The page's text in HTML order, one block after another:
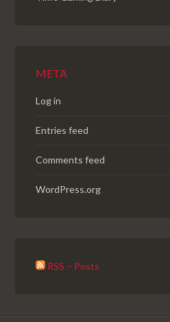
META
Log in
Entries feed
Comments feed
WordPress.org
RSS – Posts